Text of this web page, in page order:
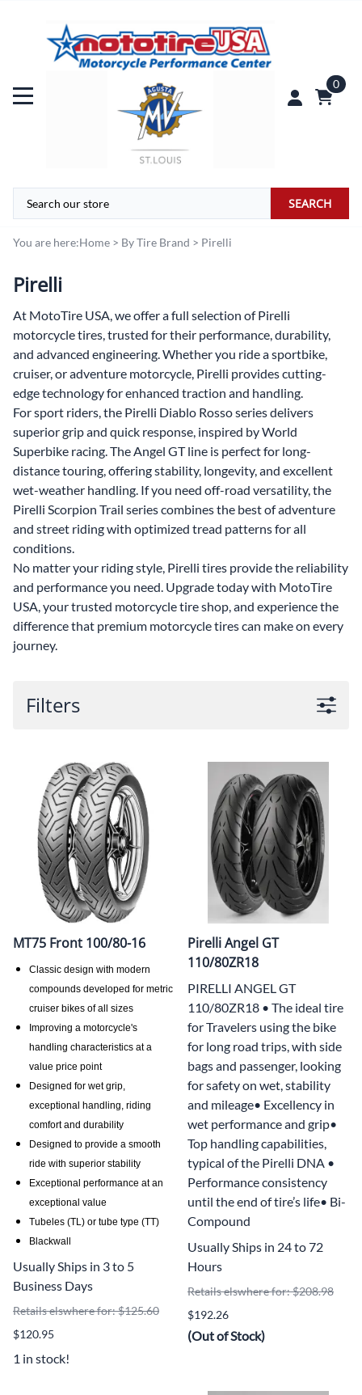
0
SEARCH
You are here:Home > By Tire Brand > Pirelli
Pirelli
At MotoTire USA, we offer a full selection of Pirelli
motorcycle tires, trusted for their performance, durability,
and advanced engineering. Whether you ride a sportbike,
cruiser, or adventure motorcycle, Pirelli provides cutting-
edge technology for enhanced traction and handling.
For sport riders, the Pirelli Diablo Rosso series delivers
superior grip and quick response, inspired by World
Superbike racing. The Angel GT line is perfect for long-
distance touring, offering stability, longevity, and excellent
wet-weather handling. If you need off-road versatility, the
Pirelli Scorpion Trail series combines the best of adventure
and street riding with optimized tread patterns for all
conditions.
No matter your riding style, Pirelli tires provide the reliability
and performance you need. Upgrade today with MotoTire
USA, your trusted motorcycle tire shop, and experience the
difference that premium motorcycle tires can make on every
journey.
Filters
MT75 Front 100/80-16
Classic design with modern
compounds developed for metric
cruiser bikes of all sizes
Improving a motorcycle's
handling characteristics at a
value price point
Designed for wet grip,
exceptional handling, riding
comfort and durability
Designed to provide a smooth
ride with superior stability
Exceptional performance at an
exceptional value
Tubeles (TL) or tube type (TT)
Blackwall
Usually Ships in 3 to 5
Business Days
Retails elswhere for: $125.60
$120.95
1 in stock!
Pirelli Angel GT
110/80ZR18
PIRELLI ANGEL GT
110/80ZR18 • The ideal tire
for Travelers using the bike
for long road trips, with side
bags and passenger, looking
for safety on wet, stability
and mileage• Excellency in
wet performance and grip•
Top handling capabilities,
typical of the Pirelli DNA •
Performance consistency
until the end of tire’s life• Bi-
Compound
Usually Ships in 24 to 72
Hours
Retails elswhere for: $208.98
$192.26
(Out of Stock)